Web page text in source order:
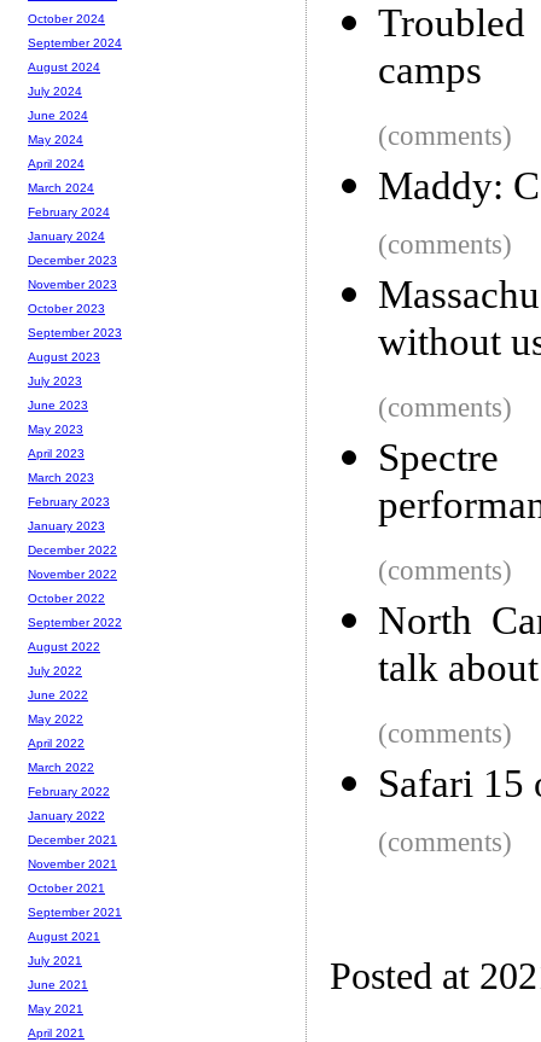
camps
(comments)
Maddy:
(comments)
without
(comments)
(comments)
North
talk
(comments)
Safari 15
(comments)
Posted at
October 2024
September 2024
August 2024
July 2024
June 2024
May 2024
April 2024
March 2024
February 2024
January 2024
December 2023
November 2023
October 2023
September 2023
August 2023
July 2023
June 2023
May 2023
April 2023
March 2023
February 2023
January 2023
December 2022
November 2022
October 2022
September 2022
August 2022
July 2022
June 2022
May 2022
April 2022
March 2022
February 2022
January 2022
December 2021
November 2021
October 2021
September 2021
August 2021
July 2021
June 2021
May 2021
April 2021